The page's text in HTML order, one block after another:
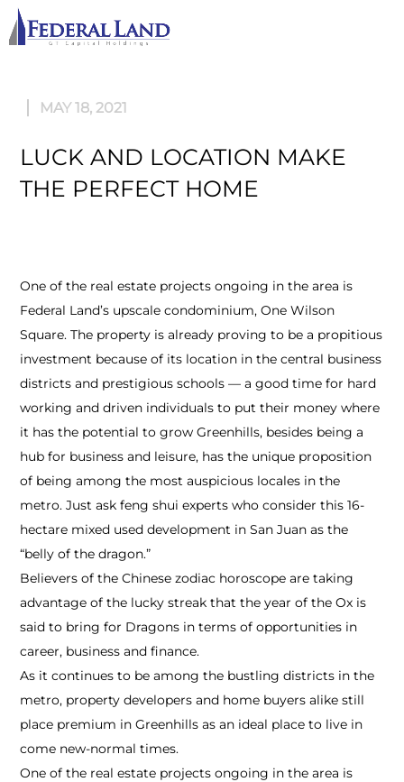
MAY 18, 2021
LUCK AND LOCATION MAKE
THE PERFECT HOME
One of the real estate projects ongoing in the area is
Federal Land’s upscale condominium, One Wilson
Square. The property is already proving to be a propitious
investment because of its location in the central business
districts and prestigious schools — a good time for hard
working and driven individuals to put their money where
it has the potential to grow Greenhills, besides being a
hub for business and leisure, has the unique proposition
of being among the most auspicious locales in the
metro. Just ask feng shui experts who consider this 16­
hectare mixed used development in San Juan as the
“belly of the dragon.”
Believers of the Chinese zodiac horoscope are taking
advantage of the lucky streak that the year of the Ox is
said to bring for Dragons in terms of opportunities in
career, business and finance.
As it continues to be among the bustling districts in the
metro, property developers and home buyers alike still
place premium in Greenhills as an ideal place to live in
come new­-normal times.
One of the real estate projects ongoing in the area is